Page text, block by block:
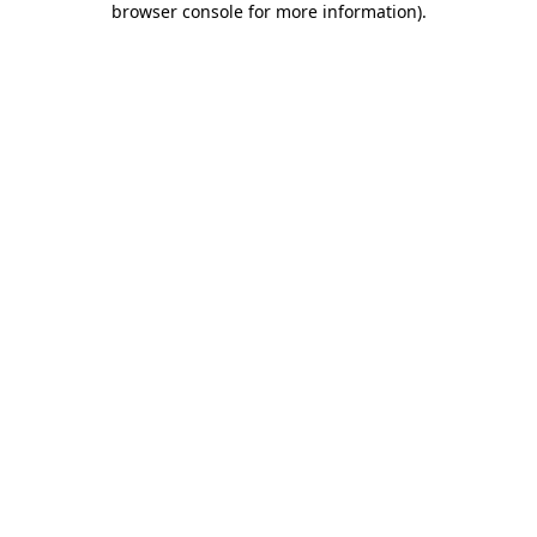
browser console for more information).